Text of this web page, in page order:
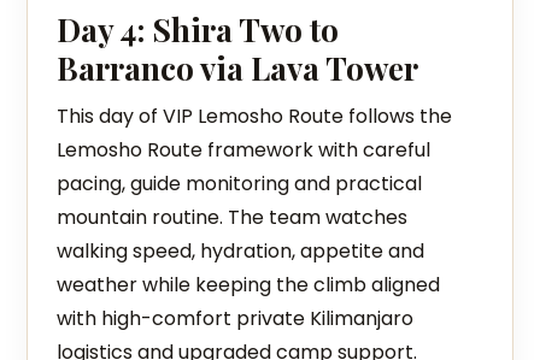
Day 4: Shira Two to
Barranco via Lava Tower
This day of VIP Lemosho Route follows the
Lemosho Route framework with careful
pacing, guide monitoring and practical
mountain routine. The team watches
walking speed, hydration, appetite and
weather while keeping the climb aligned
with high-comfort private Kilimanjaro
logistics and upgraded camp support.